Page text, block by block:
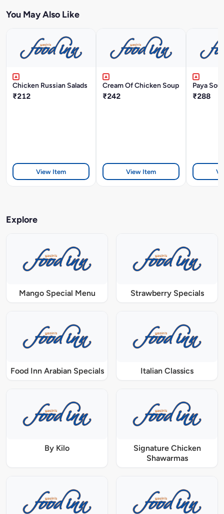
You May Also Like
Chicken Russian Salads
₹212
View Item
Cream Of Chicken Soup
₹242
View Item
Paya
₹288
Explore
Mango Special Menu Strawberry Specials
Food Inn Arabian Specials Italian Classics
By Kilo
Signature Chicken
Shawarmas